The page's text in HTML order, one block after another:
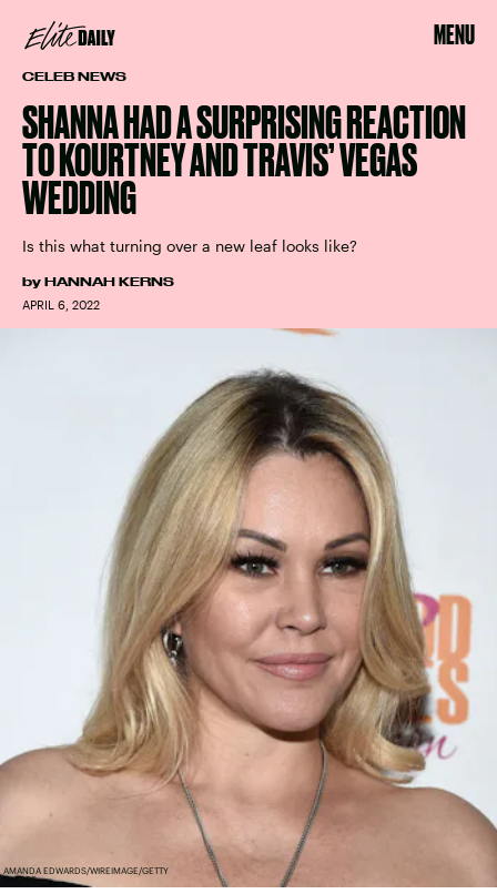
MENU
CELEB NEWS
SHANNA HAD A SURPRISING REACTION
TO KOURTNEY AND TRAVIS’ VEGAS
WEDDING
Is this what turning over a new leaf looks like?
by HANNAH KERNS
APRIL 6, 2022
AMANDA EDWARDS/WIREIMAGE/GETTY
IMAGES